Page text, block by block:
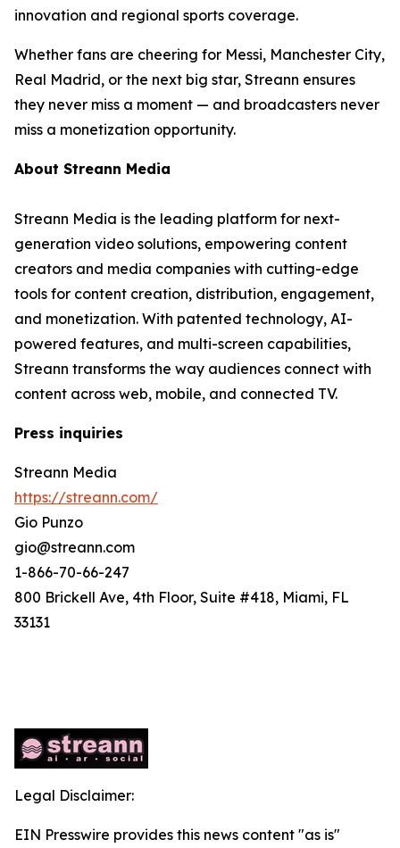
innovation and regional sports coverage.
Whether fans are cheering for Messi, Manchester City,
Real Madrid, or the next big star, Streann ensures
they never miss a moment — and broadcasters never
miss a monetization opportunity.
About Streann Media
Streann Media is the leading platform for next-
generation video solutions, empowering content
creators and media companies with cutting-edge
tools for content creation, distribution, engagement,
and monetization. With patented technology, AI-
powered features, and multi-screen capabilities,
Streann transforms the way audiences connect with
content across web, mobile, and connected TV.
Press inquiries
Streann Media
https://streann.com/
Gio Punzo
gio@streann.com
1-866-70-66-247
800 Brickell Ave, 4th Floor, Suite #418, Miami, FL
33131
Legal Disclaimer:
EIN Presswire provides this news content "as is"